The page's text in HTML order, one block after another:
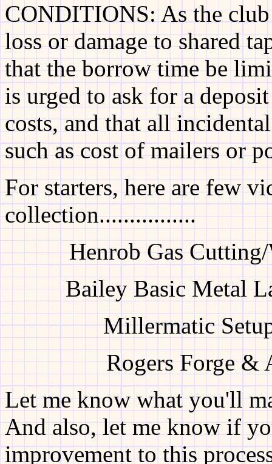
CONDITIONS: As the
loss or damage to shared
that the borrow time be
is urged to ask for a
costs, and that all
such as cost of mailers or
For starters, here are few
collection................
Henrob Gas
Bailey Basic Metal
Millermatic
Rogers Forge
Let me know what you'll
And also, let me know if
improvement to this